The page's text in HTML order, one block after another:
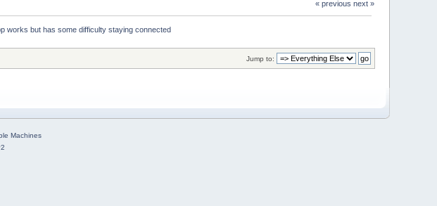
« previous next »
works but has some difficulty staying connected
Jump to:
Machines